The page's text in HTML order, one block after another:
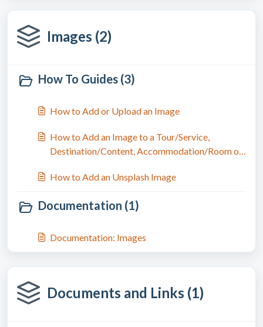
Images (2)
How To Guides (3)
How to Add or Upload an Image
How to Add an Image to a Tour/Service,
Destination/Content, Accommodation/Room or
How to Add an Unsplash Image
Documentation (1)
Documentation: Images
Documents and Links (1)